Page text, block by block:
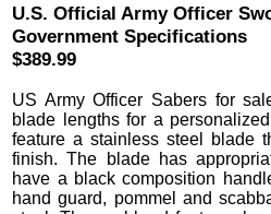
U.S. Official Army Officer
Government Specifications
$389.99
US Army Officer Sabers for
blade lengths for a
feature a stainless steel blade
finish. The blade has
have a black composition
hand guard, pommel and